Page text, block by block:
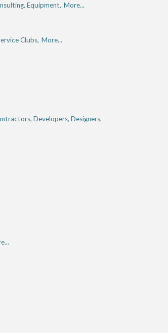
Equipment, More...
Clubs, More...
Developers, Designers,